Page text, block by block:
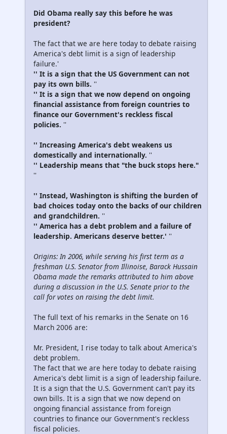
Did Obama really say this before he was
president?
The fact that we are here today to debate raising
America's debt limit is a sign of leadership
failure.'
'' It is a sign that the US Government can not
pay its own bills. ''
'' It is a sign that we now depend on ongoing
financial assistance from foreign countries to
finance our Government's reckless fiscal
policies. ''
'' Increasing America's debt weakens us
domestically and internationally. ''
'' Leadership means that "the buck stops here."
''
'' Instead, Washington is shifting the burden of
bad choices today onto the backs of our children
and grandchildren. ''
'' America has a debt problem and a failure of
leadership. Americans deserve better.' ''
Origins: In 2006, while serving his first term as a
freshman U.S. Senator from Illinoise, Barack Hussain
Obama made the remarks attributed to him above
during a discussion in the U.S. Senate prior to the
call for votes on raising the debt limit.
The full text of his remarks in the Senate on 16
March 2006 are:
Mr. President, I rise today to talk about America's
debt problem.
The fact that we are here today to debate raising
America's debt limit is a sign of leadership failure.
It is a sign that the U.S. Government can't pay its
own bills. It is a sign that we now depend on
ongoing financial assistance from foreign
countries to finance our Government's reckless
fiscal policies.